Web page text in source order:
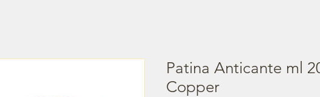
Patina Anticante ml
Copper